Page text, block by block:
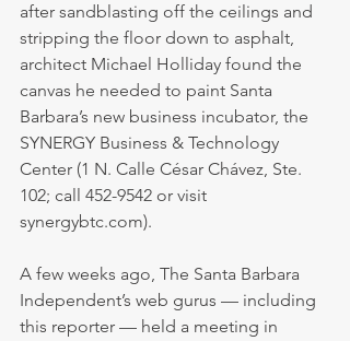
after sandblasting off the ceilings and
stripping the floor down to asphalt,
architect Michael Holliday found the
canvas he needed to paint Santa
Barbara’s new business incubator, the
SYNERGY Business & Technology
Center (1 N. Calle César Chávez, Ste.
102; call 452-9542 or visit
synergybtc.com).
A few weeks ago, The Santa Barbara
Independent’s web gurus — including
this reporter — held a meeting in